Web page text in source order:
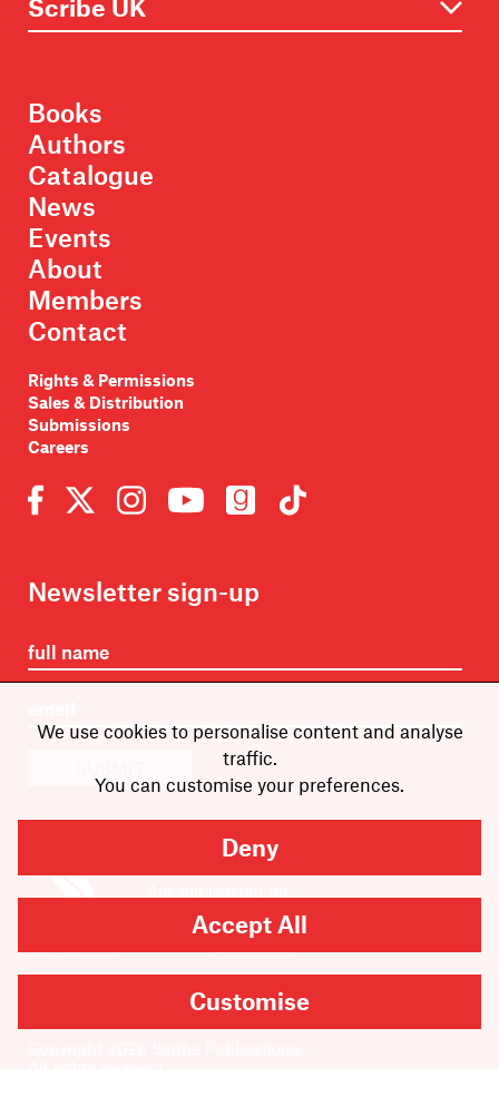
We use cookies to personalise content and analyse
traffic.
You can customise your preferences.
Deny
Accept All
Customise
Books
Authors
Catalogue
News
Events
About
Members
Contact
Rights & Permissions
Sales & Distribution
Submissions
Careers
Newsletter sign-up
imprint?
find it here